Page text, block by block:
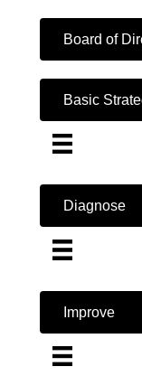
Board of
Basic
Diagnose
Improve